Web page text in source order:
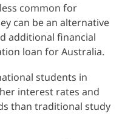
common for
can be an alternative
additional financial
loan for Australia.
students in
interest rates and
than traditional study